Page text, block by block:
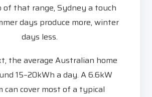
that range, Sydney a touch
days produce more, winter
days less.
the average Australian home
15–20kWh a day. A 6.6kW
can cover most of a typical